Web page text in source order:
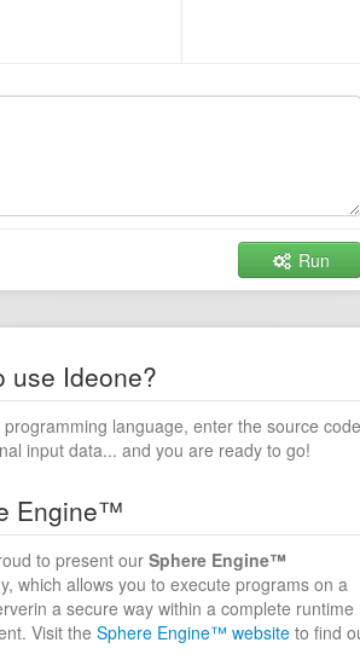
Run
use Ideone?
language, enter the source code
input data... and you are ready to go!
Engine™
to present our Sphere Engine™
which allows you to execute programs on a
a secure way within a complete runtime
Visit the Sphere Engine™ website to find